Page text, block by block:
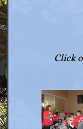
Click